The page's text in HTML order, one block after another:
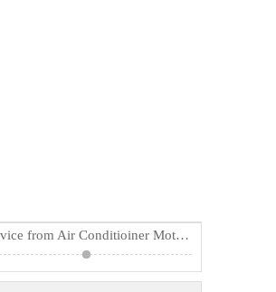
Service from Air Conditioiner Motor Supplier